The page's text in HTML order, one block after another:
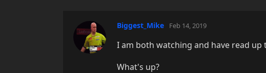
Biggest_Mike Feb 14, 2019
I am both watching and have read
What's up?